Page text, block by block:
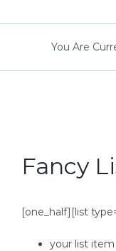
You Are
Fancy
[one_half][list
your list item